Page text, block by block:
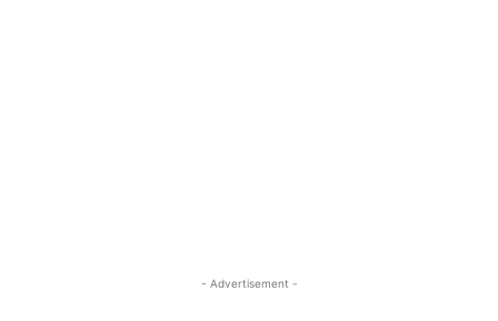
- Advertisement -